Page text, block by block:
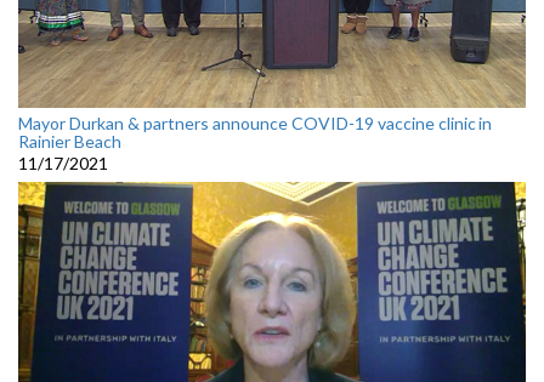
Mayor Durkan & partners announce COVID-19 vaccine clinic in
Rainier Beach
11/17/2021